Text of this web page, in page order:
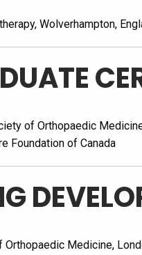
Wolverhampton,
of Orthopaedic
Foundation of Canada
Medicine,